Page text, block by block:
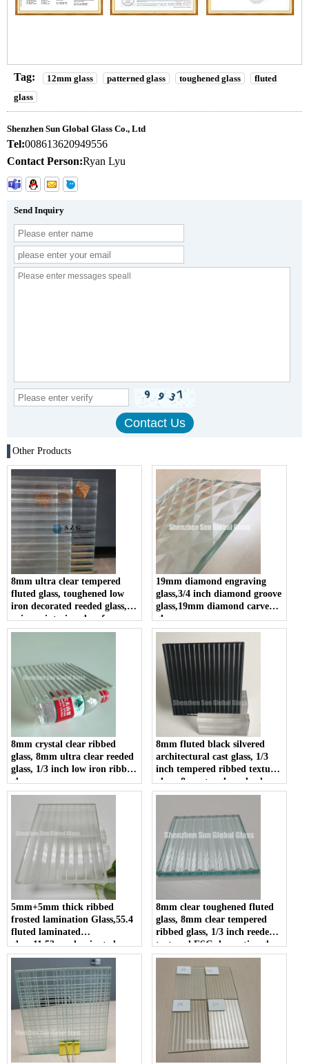
Tag: 12mm glass patterned glass toughened glass
fluted
glass
Shenzhen Sun Global Glass Co., Ltd
Tel:008613620949556
Contact Person:Ryan Lyu
Send Inquiry
Other Products
8mm ultra clear tempered
fluted glass, toughened low
iron decorated reeded glass,
privacy interior glass for
partition and bathroom
19mm diamond engraving
glass,3/4 inch diamond groove
glass,19mm diamond carved
glass
8mm crystal clear ribbed
glass, 8mm ultra clear reeded
glass, 1/3 inch low iron ribbed
glass
8mm fluted black silvered
architectural cast glass, 1/3
inch tempered ribbed texture
glass, 8mm toughened color
backing grooved glass for
5mm+5mm thick ribbed
frosted lamination Glass,55.4
fluted laminated
glass,11.52mm laminated
reeded glass
8mm clear toughened fluted
glass, 8mm clear tempered
ribbed glass, 1/3 inch reeded
textured ESG decorative glass